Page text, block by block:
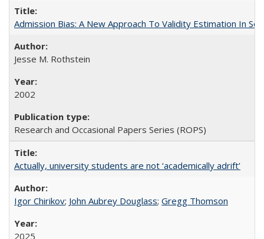
Admission Bias: A New Approach To Validity Estimation In
Jesse M. Rothstein
2002
Research and Occasional Papers Series (ROPS)
Actually, university students are not ‘academically adrift’
Igor Chirikov; John Aubrey Douglass; Gregg Thomson
2025